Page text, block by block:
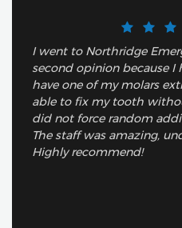
I went to Northridge
second opinion because
have one of my molars
able to fix my tooth
did not force random
The staff was amazing,
Highly recommend!